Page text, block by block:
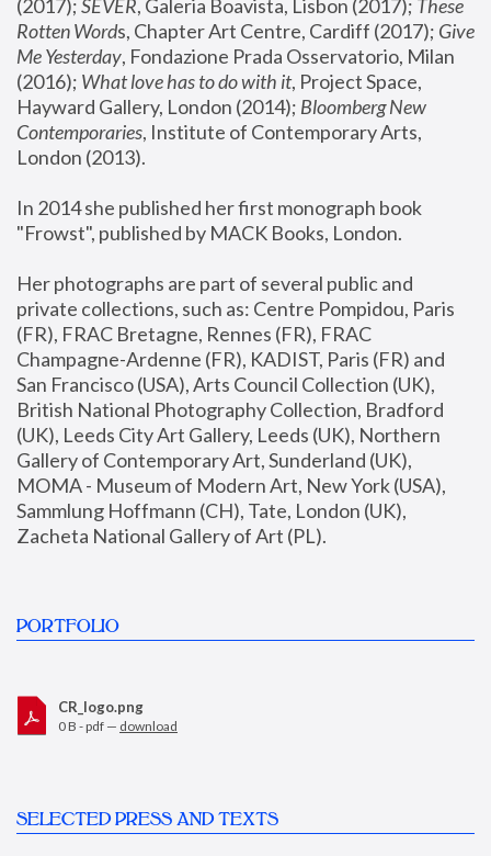
(2017); SEVER, Galeria Boavista, Lisbon (2017); These
Rotten Words, Chapter Art Centre, Cardiff (2017); Give
Me Yesterday, Fondazione Prada Osservatorio, Milan
(2016); What love has to do with it, Project Space,
Hayward Gallery, London (2014); Bloomberg New
Contemporaries, Institute of Contemporary Arts,
London (2013).
In 2014 she published her first monograph book
"Frowst", published by MACK Books, London.
Her photographs are part of several public and
private collections, such as: Centre Pompidou, Paris
(FR), FRAC Bretagne, Rennes (FR), FRAC
Champagne-Ardenne (FR), KADIST, Paris (FR) and
San Francisco (USA), Arts Council Collection (UK),
British National Photography Collection, Bradford
(UK), Leeds City Art Gallery, Leeds (UK), Northern
Gallery of Contemporary Art, Sunderland (UK),
MOMA - Museum of Modern Art, New York (USA),
Sammlung Hoffmann (CH), Tate, London (UK),
Zacheta National Gallery of Art (PL).
PORTFOLIO
CR_logo.png
0 B - pdf — download
SELECTED PRESS AND TEXTS